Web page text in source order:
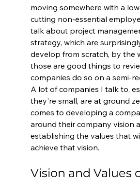
moving somewhere with a
cutting non-essential
talk about project
strategy, which are
develop from scratch, by the
those are good things to
companies do so on a semi-
A lot of companies I talk to,
they're small, are at ground
comes to developing a
around their company vision
establishing the values that
achieve that vision.
Vision and Values